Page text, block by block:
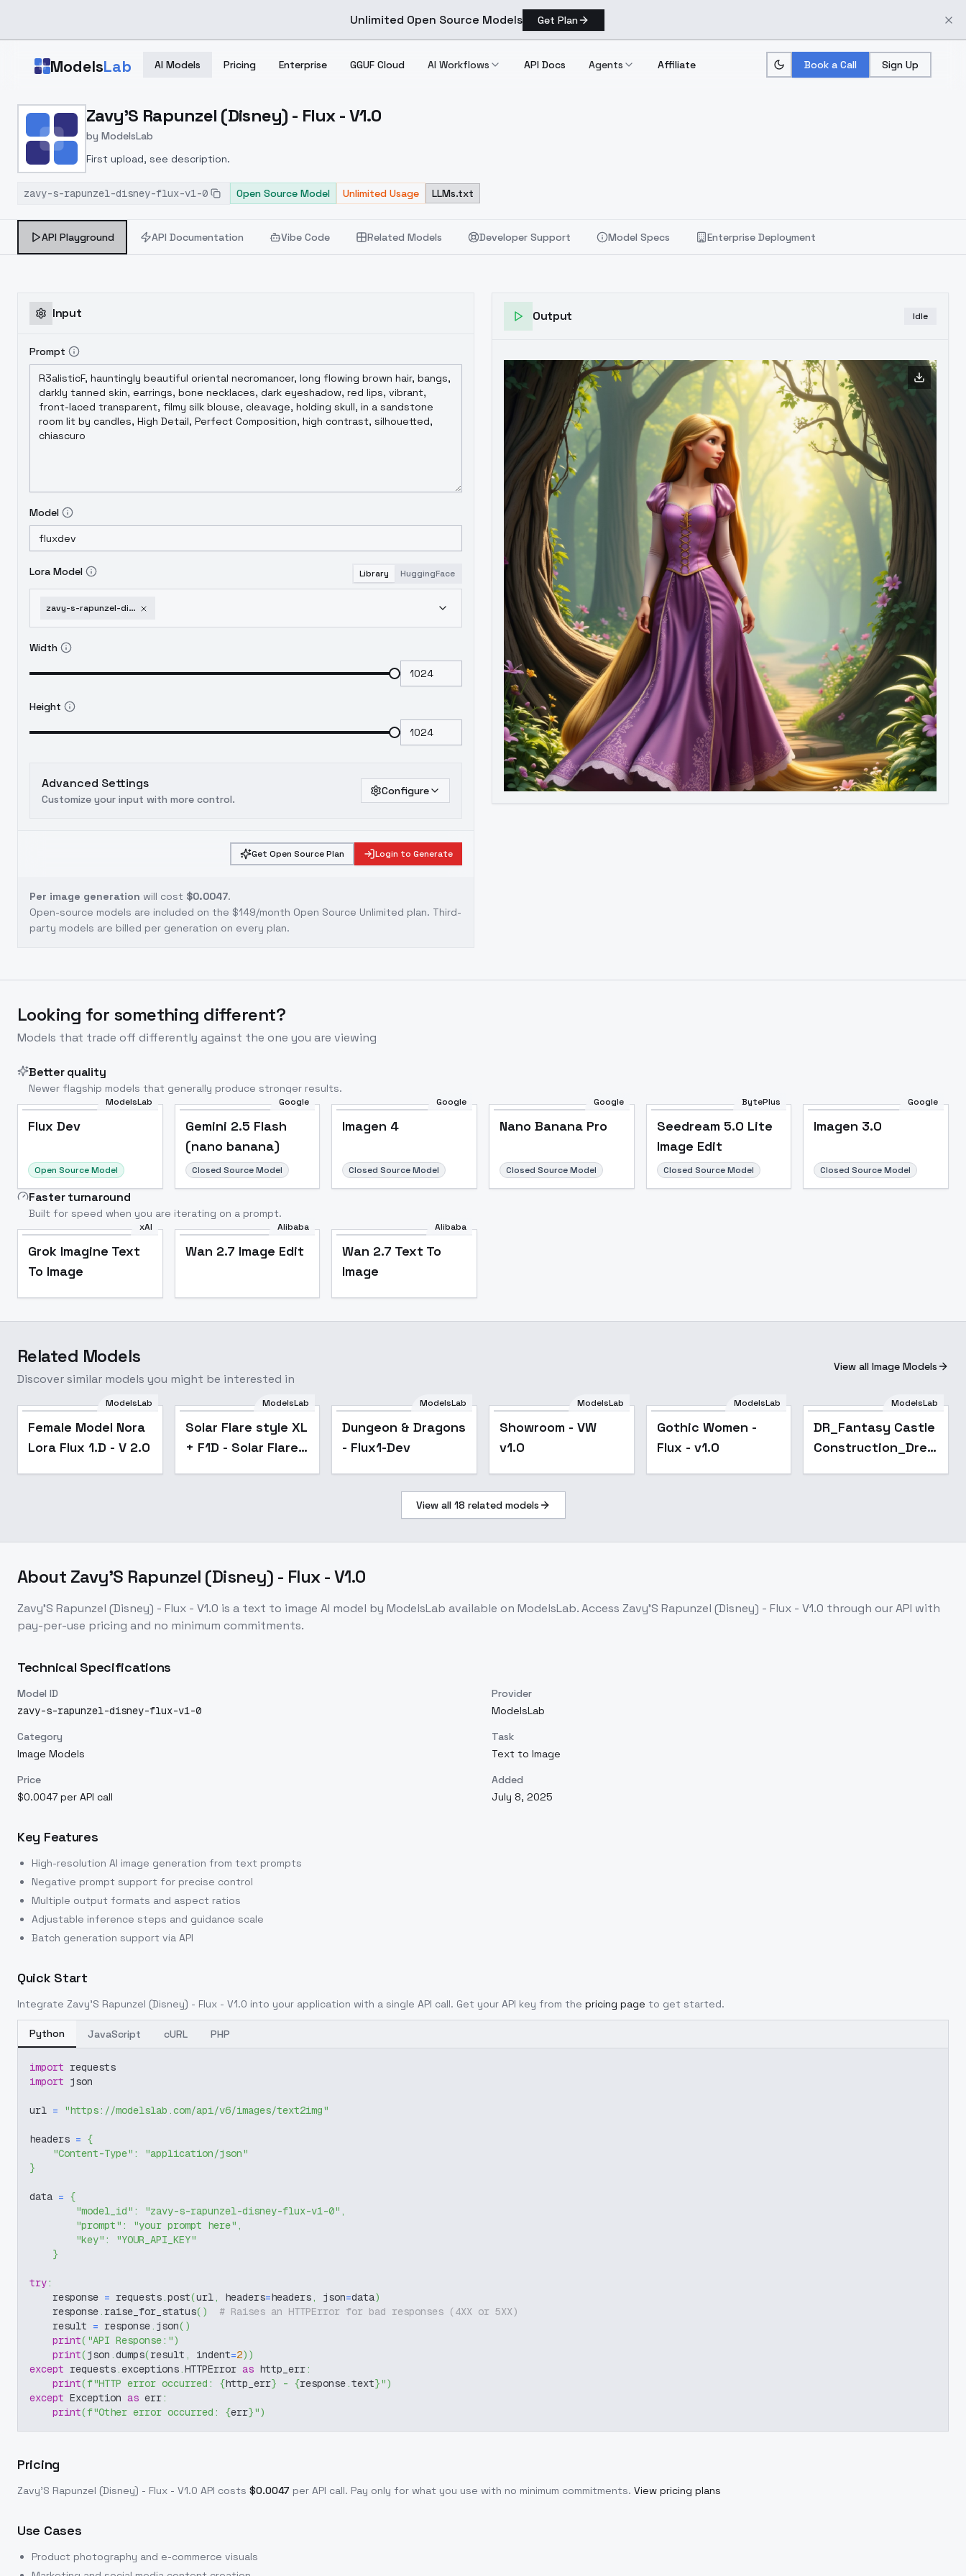
Unlimited Open Source Models Get Plan
ModelsLab AI Models Pricing Enterprise GGUF Cloud AI Workflows API Docs Agents Affiliate Book a Call Sign Up
Home > Models > ModelsLab > Zavy's Rapunzel (Disney) Flux V1.0
Zavy'S Rapunzel (Disney) - Flux - V1.0
by ModelsLab
First upload, see description.
zavy-s-rapunzel-disney-flux-v1-0 Open Source Model Unlimited Usage LLMs.txt
API Playground API Documentation Vibe Code Related Models Developer Support Model Specs Enterprise Deployment
Input
Prompt
Model
Lora Model Library HuggingFace
zavy-s-rapunzel-disney-flux-v1-0
Width
Height
Advanced Settings
Customize your input with more control.
Configure
Get Open Source Plan Login to Generate
Per image generation will cost $0.0047.
Open-source models are included on the $149/month Open Source Unlimited plan. Third-
party models are billed per generation on every plan.
Output Idle
Looking for something different?
Models that trade off differently against the one you are viewing
Better quality
Newer flagship models that generally produce stronger results.
ModelsLab
Flux Dev
Open Source Model
Google
Gemini 2.5 Flash
(nano banana)
Closed Source Model
Google
Imagen 4
Closed Source Model
Google
Nano Banana Pro
Closed Source Model
BytePlus
Seedream 5.0 Lite
Image Edit
Closed Source Model
Google
Imagen 3.0
Closed Source Model
Faster turnaround
Built for speed when you are iterating on a prompt.
xAI
Grok Imagine Text
To Image
Alibaba
Wan 2.7 Image Edit
Alibaba
Wan 2.7 Text To
Image
Related Models
Discover similar models you might be interested in
View all Image Models
ModelsLab
Female Model Nora
Lora Flux 1.D - V 2.0
ModelsLab
Solar Flare style XL
+ F1D - Solar Flare
ModelsLab
Dungeon & Dragons
- Flux1-Dev
ModelsLab
Showroom - VW
v1.0
ModelsLab
Gothic Women -
Flux - v1.0
ModelsLab
DR_Fantasy Castle
Construction_Dreamy
View all 18 related models
About Zavy'S Rapunzel (Disney) - Flux - V1.0
Zavy'S Rapunzel (Disney) - Flux - V1.0 is a text to image AI model by ModelsLab available on ModelsLab. Access Zavy'S Rapunzel (Disney) - Flux - V1.0 through our API with
pay-per-use pricing and no minimum commitments.
Technical Specifications
Model ID
zavy-s-rapunzel-disney-flux-v1-0
Provider
ModelsLab
Category
Image Models
Task
Text to Image
Price
$0.0047 per API call
Added
July 8, 2025
Key Features
High-resolution AI image generation from text prompts
Negative prompt support for precise control
Multiple output formats and aspect ratios
Adjustable inference steps and guidance scale
Batch generation support via API
Quick Start
Integrate Zavy'S Rapunzel (Disney) - Flux - V1.0 into your application with a single API call. Get your API key from the pricing page to get started.
Python JavaScript cURL PHP
import requests
import json
url = "https://modelslab.com/api/v6/images/text2img"
headers = {
"Content-Type" :
"application/json"
}
data = {
"model_id" : "zavy-s-rapunzel-disney-flux-v1-0" ,
"prompt" : "your prompt here" ,
"key" :
"YOUR_API_KEY"
}
try:
    response
= requests.post(url, headers=headers, json=data)
    response
. raise_for_status( )
# Raises an HTTPError for bad responses (4XX or 5XX)
    result
= response. json( )
print( "API Response:")
print(json .dumps(result , indent=2) )
except requests.exceptions.HTTPError as http_err:
print(f"HTTP error occurred: {http_err} - {response.text}")
except Exception as err:
print(f"Other error occurred: {err}")
Pricing
Zavy'S Rapunzel (Disney) - Flux - V1.0 API costs $0.0047 per API call. Pay only for what you use with no minimum commitments. View pricing plans
Use Cases
Product photography and e-commerce visuals